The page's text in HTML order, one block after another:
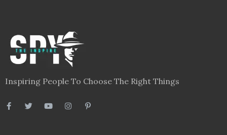
Inspiring People To Choose The Right Things